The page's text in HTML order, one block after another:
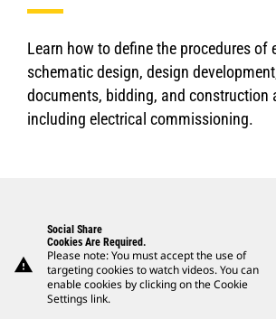
Learn how to define the procedures of
schematic design, design
documents, bidding, and construction
including electrical commissioning.
warning
Social Share
Cookies Are Required.
Please note: You must accept the use of
targeting cookies to watch videos. You can
enable cookies by clicking on the Cookie
Settings link.